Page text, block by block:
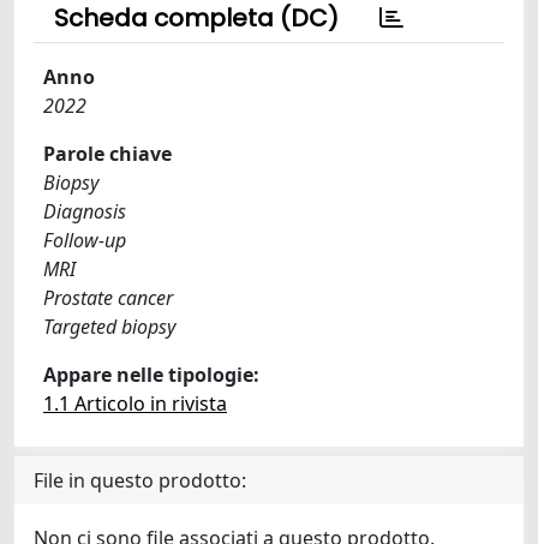
Scheda completa (DC)
Anno
2022
Parole chiave
Biopsy
Diagnosis
Follow-up
MRI
Prostate cancer
Targeted biopsy
Appare nelle tipologie:
1.1 Articolo in rivista
File in questo prodotto:
Non ci sono file associati a questo prodotto.